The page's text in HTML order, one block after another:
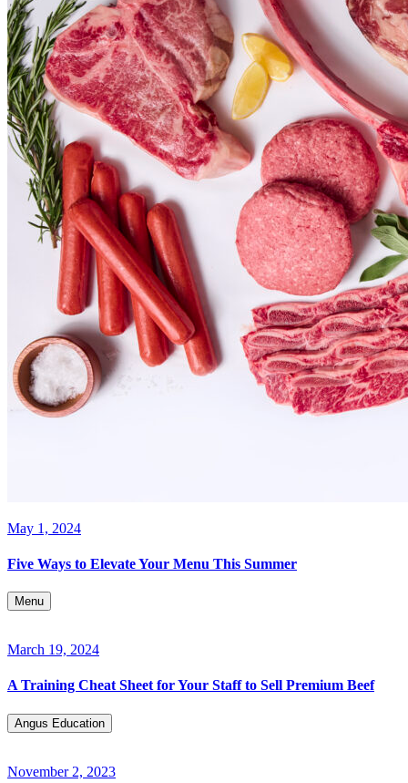
May 1, 2024
Five Ways to Elevate Your Menu This Summer
Menu
March 19, 2024
A Training Cheat Sheet for Your Staff to Sell Premium Beef
Angus Education
November 2, 2023